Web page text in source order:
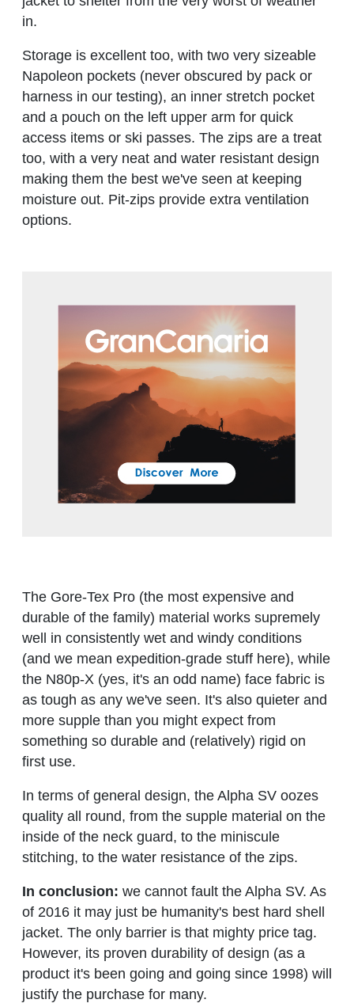
in.
Storage is excellent too, with two very sizeable
Napoleon pockets (never obscured by pack or
harness in our testing), an inner stretch pocket
and a pouch on the left upper arm for quick
access items or ski passes. The zips are a treat
too, with a very neat and water resistant design
making them the best we've seen at keeping
moisture out. Pit-zips provide extra ventilation
options.
The Gore-Tex Pro (the most expensive and
durable of the family) material works supremely
well in consistently wet and windy conditions
(and we mean expedition-grade stuff here), while
the N80p-X (yes, it's an odd name) face fabric is
as tough as any we've seen. It's also quieter and
more supple than you might expect from
something so durable and (relatively) rigid on
first use.
In terms of general design, the Alpha SV oozes
quality all round, from the supple material on the
inside of the neck guard, to the miniscule
stitching, to the water resistance of the zips.
In conclusion: we cannot fault the Alpha SV. As
of 2016 it may just be humanity's best hard shell
jacket. The only barrier is that mighty price tag.
However, its proven durability of design (as a
product it's been going and going since 1998) will
justify the purchase for many.